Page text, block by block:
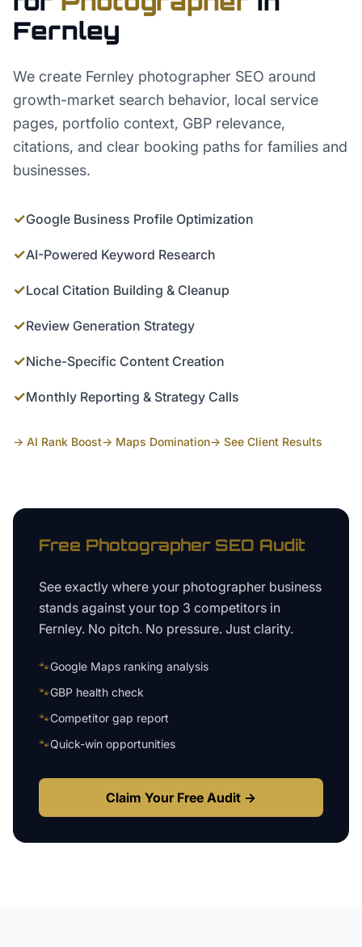
Fernley
We create Fernley photographer SEO around
growth-market search behavior, local service
pages, portfolio context, GBP relevance,
citations, and clear booking paths for families and
businesses.
✓Google Business Profile Optimization
✓AI-Powered Keyword Research
✓Local Citation Building & Cleanup
✓Review Generation Strategy
✓Niche-Specific Content Creation
✓Monthly Reporting & Strategy Calls
→ AI Rank Boost→ Maps Domination→ See Client Results
Free PhotographerSEO Audit
See exactly where your photographer business
stands against your top 3 competitors in
Fernley. No pitch. No pressure. Just clarity.
🐾Google Maps ranking analysis
🐾GBP health check
🐾Competitor gap report
🐾Quick-win opportunities
Claim Your Free Audit →